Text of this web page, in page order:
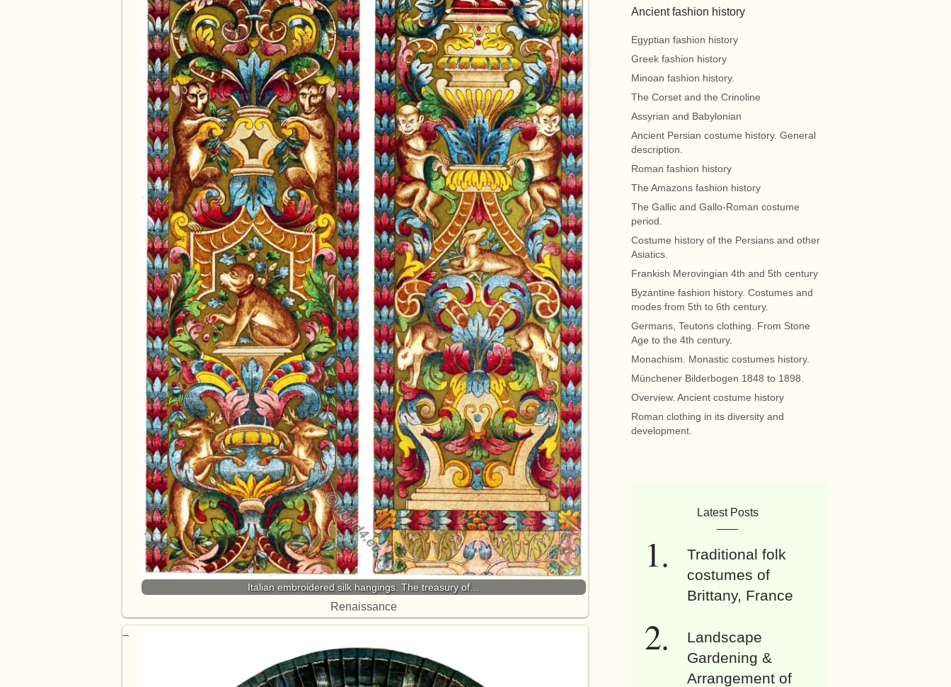
Italian embroidered silk hangings. The treasury of…
Renaissance
Ancient fashion history
Egyptian fashion history
Greek fashion history
Minoan fashion history.
The Corset and the Crinoline
Assyrian and Babylonian
Ancient Persian costume history. General
description.
Roman fashion history
The Amazons fashion history
The Gallic and Gallo-Roman costume
period.
Costume history of the Persians and other
Asiatics.
Frankish Merovingian 4th and 5th century
Byzantine fashion history. Costumes and
modes from 5th to 6th century.
Germans, Teutons clothing. From Stone
Age to the 4th century.
Monachism. Monastic costumes history.
Münchener Bilderbogen 1848 to 1898.
Overview. Ancient costume history
Roman clothing in its diversity and
development.
Latest Posts
Traditional folk
costumes of
Brittany, France
Landscape
Gardening &
Arrangement of